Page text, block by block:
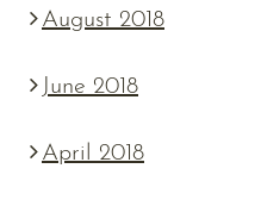
August 2018
June 2018
April 2018